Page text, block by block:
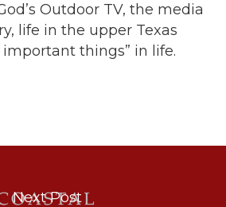
Outdoor TV, the media
life in the upper Texas
important things” in life.
Next Post